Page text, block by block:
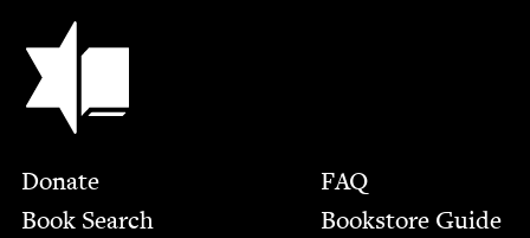
Jewish Book Council
Footer
Donate
Book Search
FAQ
Bookstore Guide